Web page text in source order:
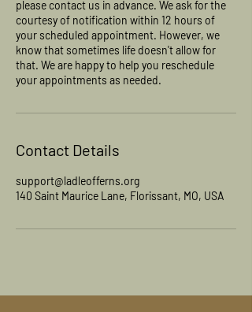
please contact us in advance. We ask for the
courtesy of notification within 12 hours of
your scheduled appointment. However, we
know that sometimes life doesn't allow for
that. We are happy to help you reschedule
your appointments as needed.
Contact Details
support@ladleofferns.org
140 Saint Maurice Lane, Florissant, MO, USA